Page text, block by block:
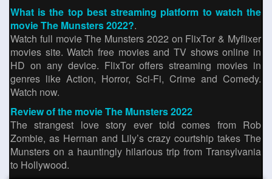
What is the top best streaming platform to watch the
movie The Munsters 2022?.
Watch full movie The Munsters 2022 on FlixTor & Myflixer
movies site. Watch free movies and TV shows online in
HD on any device. FlixTor offers streaming movies in
genres like Action, Horror, Sci-Fi, Crime and Comedy.
Watch now.
Review of the movie The Munsters 2022
The strangest love story ever told comes from Rob
Zombie, as Herman and Lily’s crazy courtship takes The
Munsters on a hauntingly hilarious trip from Transylvania
to Hollywood.